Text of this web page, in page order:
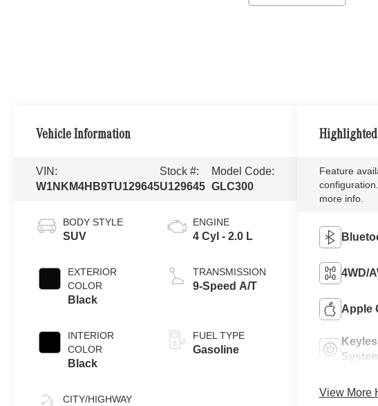
Vehicle Information
VIN:
W1NKM4HB9TU129645
Stock #:
U129645
Model Code:
GLC300
BODY STYLE
SUV
EXTERIOR
COLOR
Black
INTERIOR
COLOR
Black
CITY/HIGHWAY
ENGINE
4 Cyl - 2.0 L
TRANSMISSION
9-Speed A/T
FUEL TYPE
Gasoline
Feature
more info.
4WD/
Apple
View More